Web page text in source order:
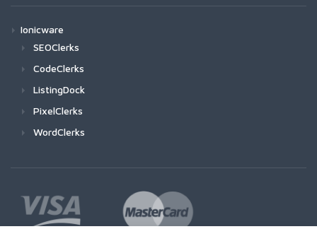
Ionicware
SEOClerks
CodeClerks
ListingDock
PixelClerks
WordClerks